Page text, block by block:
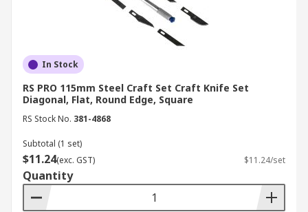
In Stock
RS PRO 115mm Steel Craft Set Craft Knife Set
Diagonal, Flat, Round Edge, Square
RS Stock No. 381-4868
Subtotal (1 set)
$11.24(exc. GST) $11.24/set
Quantity